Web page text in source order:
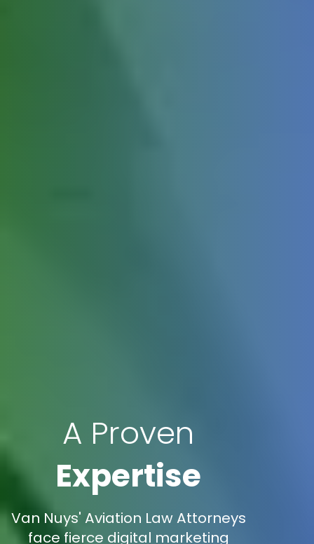
A Proven
Expertise
Van Nuys' Aviation Law Attorneys
face fierce digital marketing